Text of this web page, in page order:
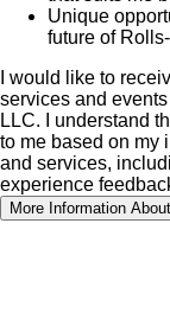
Unique
future of
I would like to
services and
LLC. I understand
to me based on my
and services,
experience
More Information